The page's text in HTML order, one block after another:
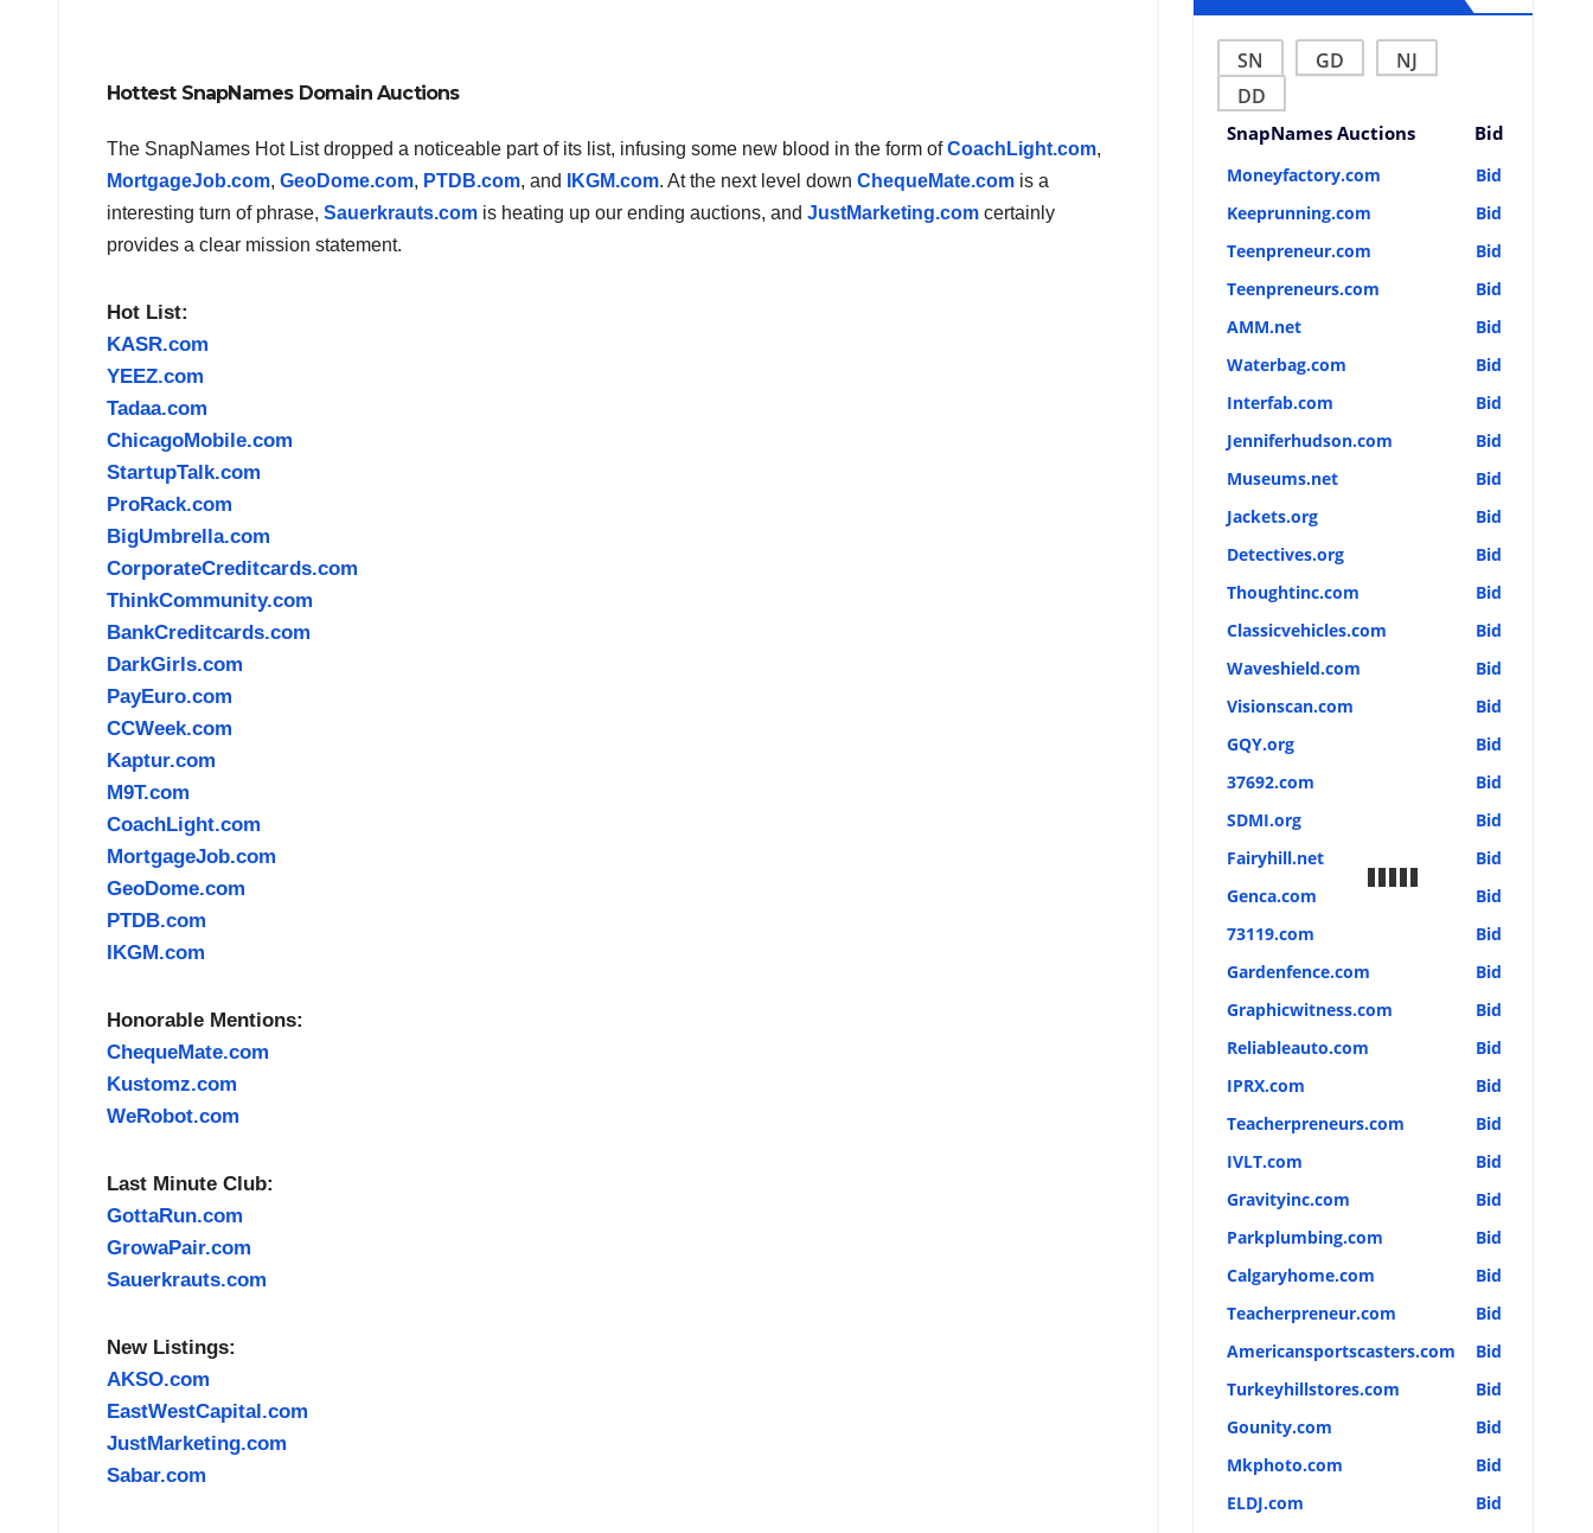
Hottest SnapNames Domain Auctions
The SnapNames Hot List dropped a noticeable part of its list, infusing some new blood in the form ofCoachLight.com,
MortgageJob.com, GeoDome.com, PTDB.com, and IKGM.com. At the next level down ChequeMate.com is a
interesting turn of phrase, Sauerkrauts.com is heating up our ending auctions, and JustMarketing.com certainly
provides a clear mission statement.
Hot List:
KASR.com
YEEZ.com
Tadaa.com
ChicagoMobile.com
StartupTalk.com
ProRack.com
BigUmbrella.com
CorporateCreditcards.com
ThinkCommunity.com
BankCreditcards.com
DarkGirls.com
PayEuro.com
CCWeek.com
Kaptur.com
M9T.com
CoachLight.com
MortgageJob.com
GeoDome.com
PTDB.com
IKGM.com
Honorable Mentions:
ChequeMate.com
Kustomz.com
WeRobot.com
Last Minute Club:
GottaRun.com
GrowaPair.com
Sauerkrauts.com
New Listings:
AKSO.com
EastWestCapital.com
JustMarketing.com
Sabar.com
SN GD
NJ
DD
SnapNames Auctions Bid
Moneyfactory.com
Bid
Keeprunning.com
Bid
Teenpreneur.com
Bid
Teenpreneurs.com
Bid
AMM.net
Bid
Waterbag.com
Bid
Interfab.com
Bid
Jenniferhudson.com
Bid
Museums.net
Bid
Jackets.org
Bid
Detectives.org
Bid
Thoughtinc.com
Bid
Classicvehicles.com
Bid
Waveshield.com
Bid
Visionscan.com
Bid
GQY.org
Bid
37692.com
Bid
SDMI.org
Bid
Fairyhill.net
Bid
Genca.com
Bid
73119.com
Bid
Gardenfence.com
Bid
Graphicwitness.com
Bid
Reliableauto.com
Bid
IPRX.com
Bid
Teacherpreneurs.com
Bid
IVLT.com
Bid
Gravityinc.com
Bid
Parkplumbing.com
Bid
Calgaryhome.com
Bid
Teacherpreneur.com
Bid
Americansportscasters.com
Bid
Turkeyhillstores.com
Bid
Gounity.com
Bid
Mkphoto.com
Bid
ELDJ.com
Bid